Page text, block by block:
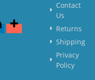
Contact
Us
Returns
Shipping
Privacy
Policy